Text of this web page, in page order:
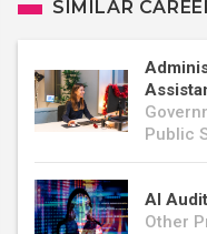
SIMILAR
Public
AI
Other